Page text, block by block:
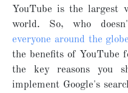
YouTube is the largest
world. So, who
everyone around the globe
the benefits of YouTube
the key reasons you
implement Google's